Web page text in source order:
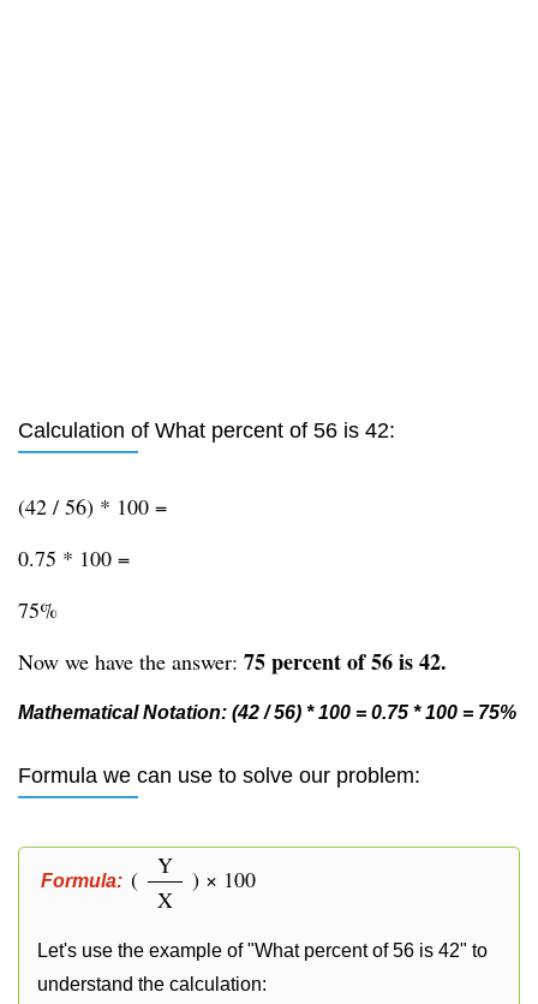
Calculation of What percent of 56 is 42:
(42 / 56) * 100 =
0.75 * 100 =
75%
Now we have the answer: 75 percent of 56 is 42.
Mathematical Notation: (42 / 56) * 100 = 0.75 * 100 = 75%
Formula we can use to solve our problem:
Formula: (
Y
X
) × 100
Let's use the example of "What percent of 56 is 42" to
understand the calculation: